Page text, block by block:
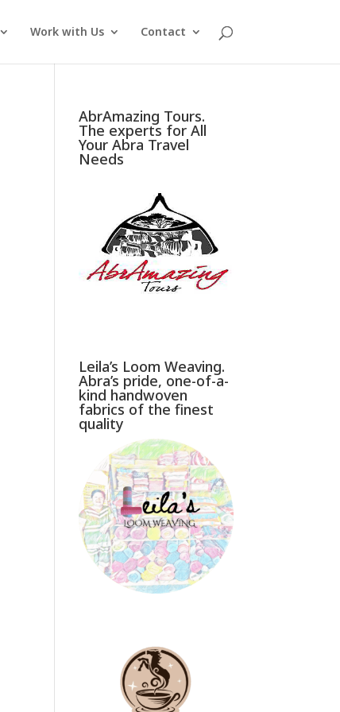
Work with Us Contact
AbrAmazing Tours.
The experts for All
Your Abra Travel
Needs
Leila’s Loom Weaving.
Abra’s pride, one-of-a-
kind handwoven
fabrics of the finest
quality